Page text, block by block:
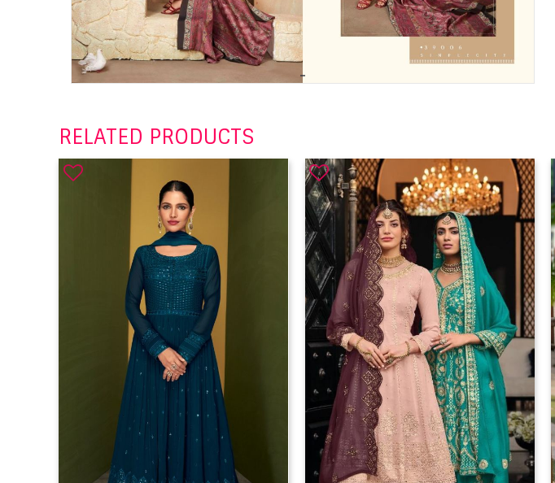
RELATED PRODUCTS